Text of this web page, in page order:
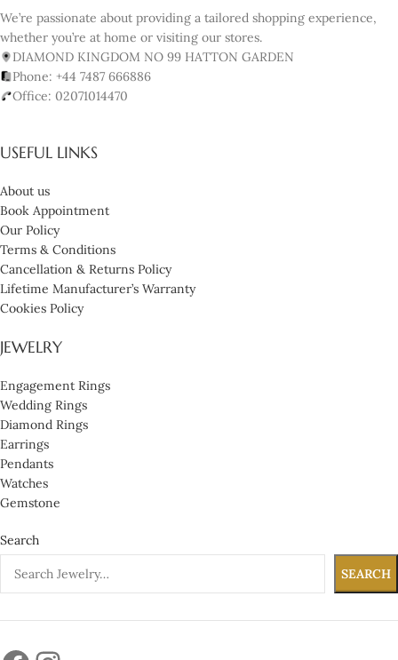
We’re passionate about providing a tailored shopping experience,
whether you’re at home or visiting our stores.
DIAMOND KINGDOM NO 99 HATTON GARDEN
Phone: +44 7487 666886
Office: 02071014470
USEFUL LINKS
About us
Book Appointment
Our Policy
Terms & Conditions
Cancellation & Returns Policy
Lifetime Manufacturer’s Warranty
Cookies Policy
JEWELRY
Engagement Rings
Wedding Rings
Diamond Rings
Earrings
Pendants
Watches
Gemstone
Search
SEARCH